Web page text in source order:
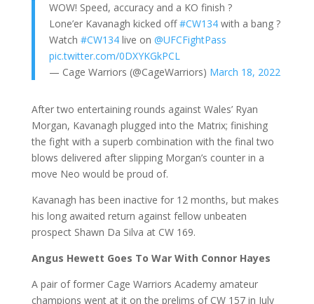
WOW! Speed, accuracy and a KO finish ?
Lone’er Kavanagh kicked off#CW134with a bang ?
Watch #CW134live on @UFCFightPass
pic.twitter.com/0DXYKGkPCL
— Cage Warriors (@CageWarriors) March 18, 2022
After two entertaining rounds against Wales’ Ryan
Morgan, Kavanagh plugged into the Matrix; finishing
the fight with a superb combination with the final two
blows delivered after slipping Morgan’s counter in a
move Neo would be proud of.
Kavanagh has been inactive for 12 months, but makes
his long awaited return against fellow unbeaten
prospect Shawn Da Silva at CW 169.
Angus Hewett Goes To War With Connor Hayes
A pair of former Cage Warriors Academy amateur
champions went at it on the prelims of CW 157 in July